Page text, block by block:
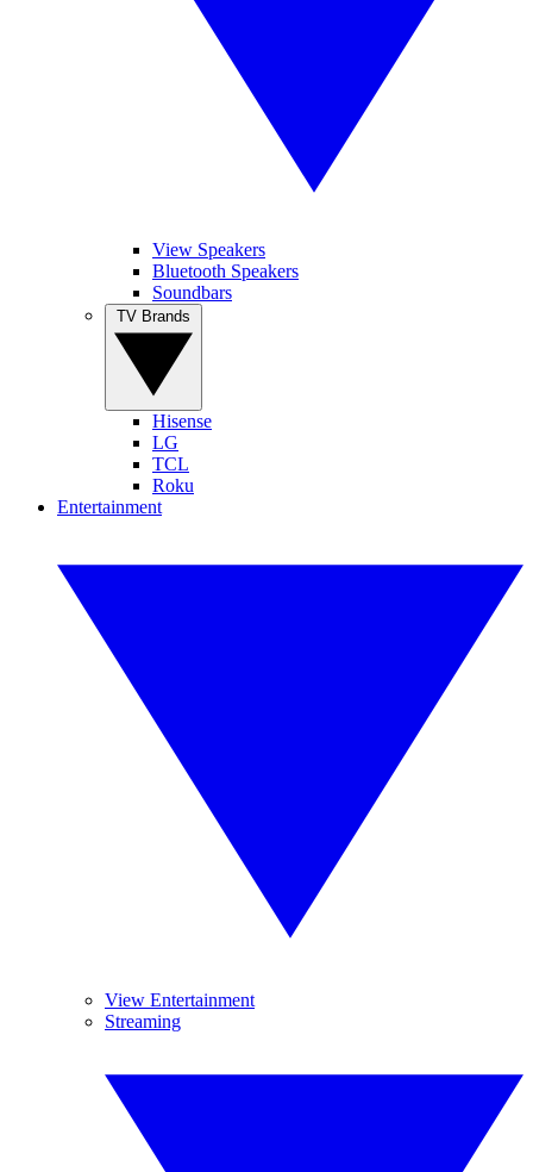
View Speakers
Bluetooth Speakers
Soundbars
Hisense
LG
TCL
Roku
Entertainment
View Entertainment
Streaming